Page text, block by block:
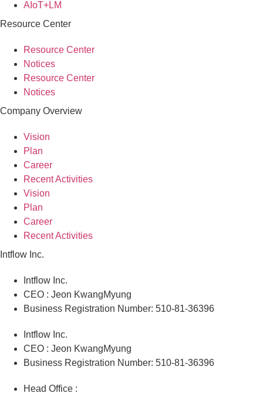
AIoT+LM
Resource Center
Resource Center
Notices
Resource Center
Notices
Company Overview
Vision
Plan
Career
Recent Activities
Vision
Plan
Career
Recent Activities
Intflow Inc.
Intflow Inc.
CEO : Jeon KwangMyung
Business Registration Number: 510-81-36396
Intflow Inc.
CEO : Jeon KwangMyung
Business Registration Number: 510-81-36396
Head Office :